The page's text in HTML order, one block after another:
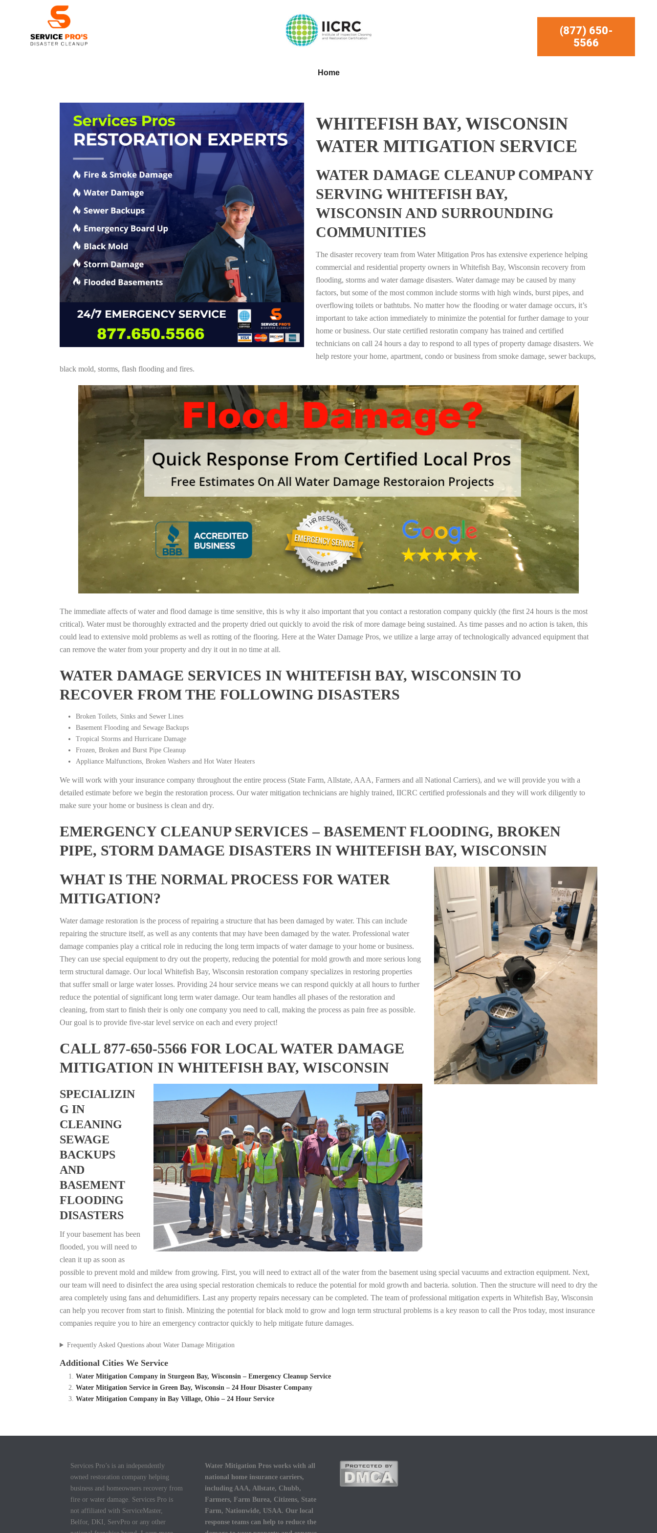
(877) 650-
5566
Home
WHITEFISH BAY, WISCONSIN
WATER MITIGATION SERVICE
WATER DAMAGE CLEANUP COMPANY
SERVING WHITEFISH BAY,
WISCONSIN AND SURROUNDING
COMMUNITIES
The disaster recovery team from Water Mitigation Pros has extensive experience helping
commercial and residential property owners in Whitefish Bay, Wisconsin recovery from
flooding, storms and water damage disasters. Water damage may be caused by many
factors, but some of the most common include storms with high winds, burst pipes, and
overflowing toilets or bathtubs. No matter how the flooding or water damage occurs, it’s
important to take action immediately to minimize the potential for further damage to your
home or business. Our state certified restoratin company has trained and certified
technicians on call 24 hours a day to respond to all types of property damage disasters. We
help restore your home, apartment, condo or business from smoke damage, sewer backups,
black mold, storms, flash flooding and fires.
The immediate affects of water and flood damage is time sensitive, this is why it also important that you contact a restoration company quickly (the first 24 hours is the most
critical). Water must be thoroughly extracted and the property dried out quickly to avoid the risk of more damage being sustained. As time passes and no action is taken, this
could lead to extensive mold problems as well as rotting of the flooring. Here at the Water Damage Pros, we utilize a large array of technologically advanced equipment that
can remove the water from your property and dry it out in no time at all.
WATER DAMAGE SERVICES IN WHITEFISH BAY, WISCONSIN TO
RECOVER FROM THE FOLLOWING DISASTERS
Broken Toilets, Sinks and Sewer Lines
Basement Flooding and Sewage Backups
Tropical Storms and Hurricane Damage
Frozen, Broken and Burst Pipe Cleanup
Appliance Malfunctions, Broken Washers and Hot Water Heaters
We will work with your insurance company throughout the entire process (State Farm, Allstate, AAA, Farmers and all National Carriers), and we will provide you with a
detailed estimate before we begin the restoration process. Our water mitigation technicians are highly trained, IICRC certified professionals and they will work diligently to
make sure your home or business is clean and dry.
EMERGENCY CLEANUP SERVICES – BASEMENT FLOODING, BROKEN
PIPE, STORM DAMAGE DISASTERS IN WHITEFISH BAY, WISCONSIN
WHAT IS THE NORMAL PROCESS FOR WATER
MITIGATION?
Water damage restoration is the process of repairing a structure that has been damaged by water. This can include
repairing the structure itself, as well as any contents that may have been damaged by the water. Professional water
damage companies play a critical role in reducing the long term impacts of water damage to your home or business.
They can use special equipment to dry out the property, reducing the potential for mold growth and more serious long
term structural damage. Our local Whitefish Bay, Wisconsin restoration company specializes in restoring properties
that suffer small or large water losses. Providing 24 hour service means we can respond quickly at all hours to further
reduce the potential of significant long term water damage. Our team handles all phases of the restoration and
cleaning, from start to finish their is only one company you need to call, making the process as pain free as possible.
Our goal is to provide five-star level service on each and every project!
CALL 877-650-5566 FOR LOCAL WATER DAMAGE
MITIGATION IN WHITEFISH BAY, WISCONSIN
SPECIALIZIN
G IN
CLEANING
SEWAGE
BACKUPS
AND
BASEMENT
FLOODING
DISASTERS
If your basement has been
flooded, you will need to
clean it up as soon as
possible to prevent mold and mildew from growing. First, you will need to extract all of the water from the basement using special vacuums and extraction equipment. Next,
our team will need to disinfect the area using special restoration chemicals to reduce the potential for mold growth and bacteria. solution. Then the structure will need to dry the
area completely using fans and dehumidifiers. Last any property repairs necessary can be completed. The team of professional mitigation experts in Whitefish Bay, Wisconsin
can help you recover from start to finish. Minizing the potential for black mold to grow and logn term structural problems is a key reason to call the Pros today, most insurance
companies require you to hire an emergency contractor quickly to help mitigate future damages.
Frequently Asked Questions about Water Damage Mitigation
Additional Cities We Service
Water Mitigation Company in Sturgeon Bay, Wisconsin – Emergency Cleanup Service
Water Mitigation Service in Green Bay, Wisconsin – 24 Hour Disaster Company
Water Mitigation Company in Bay Village, Ohio – 24 Hour Service
Services Pro’s is an independently
owned restoration company helping
business and homeowners recovery from
fire or water damage. Services Pro is
not affiliated with ServiceMaster,
Belfor, DKI, ServPro or any other
Water Mitigation Pros works with all
national home insurance carriers,
including AAA, Allstate, Chubb,
Farmers, Farm Burea, Citizens, State
Farm, Nationwide, USAA. Our local
response teams can help to reduce the